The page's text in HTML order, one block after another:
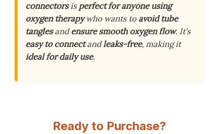
connectorsisperfect for anyone using
oxygen therapywho wants toavoid tube
tanglesandensure smooth oxygen flow. It’s
easy to connectandleaks-free, making it
ideal for daily use.
Ready to Purchase?